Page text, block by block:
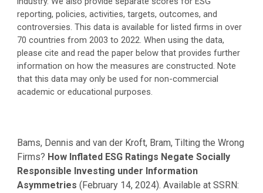
reporting, policies, activities, targets, outcomes, and
controversies. This data is available for listed firms in over
70 countries from 2003 to 2022. When using the data,
please cite and read the paper below that provides further
information on how the measures are constructed. Note
that this data may only be used for non-commercial
academic or educational purposes.
Bams, Dennis and van der Kroft, Bram, Tilting the Wrong
Firms? How Inflated ESG Ratings Negate Socially
Responsible Investing under Information
Asymmetries (February 14, 2024). Available at SSRN: